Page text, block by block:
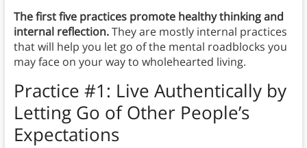
The first five practices promote healthy thinking and
internal reflection.They are mostly internal practices
that will help you let go of the mental roadblocks you
may face on your way to wholehearted living.
Practice #1: Live Authentically by
Letting Go of Other People’s
Expectations